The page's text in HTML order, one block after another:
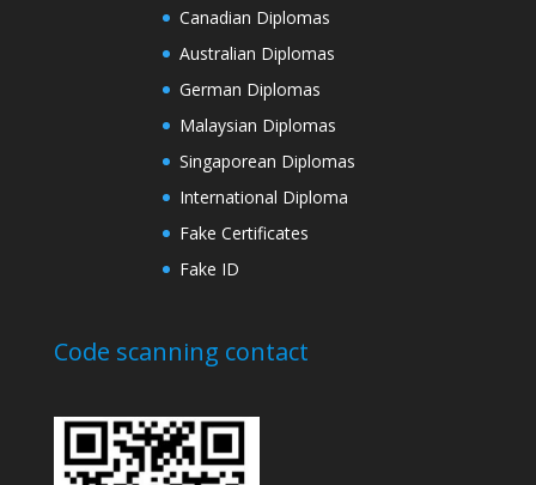
Canadian Diplomas
Australian Diplomas
German Diplomas
Malaysian Diplomas
Singaporean Diplomas
International Diploma
Fake Certificates
Fake ID
Code scanning contact